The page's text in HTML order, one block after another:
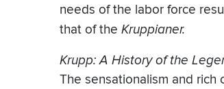
needs of the labor force
that of the Kruppianer.
Krupp: A History of the
The sensationalism and rich